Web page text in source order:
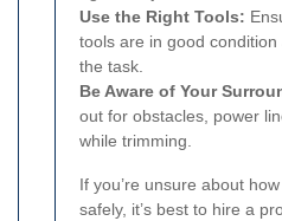
Use the Right Tools:
tools are in good
the task.
Be Aware of Your
out for obstacles, power
while trimming.
If you’re unsure about
safely, it’s best to hire a